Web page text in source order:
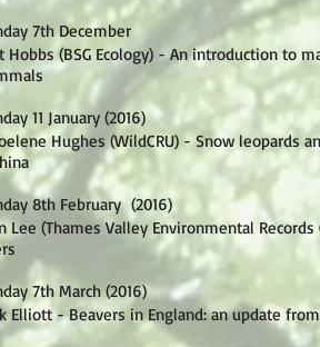
7th December
Hobbs (BSG Ecology) - An introduction to
11 January (2016)
Hughes (WildCRU) - Snow leopards
8th February (2016)
Lee (Thames Valley Environmental
7th March (2016)
Elliott - Beavers in England: an update